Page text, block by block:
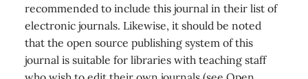
recommended to include this journal in their list of
electronic journals. Likewise, it should be noted
that the open source publishing system of this
journal is suitable for libraries with teaching staff